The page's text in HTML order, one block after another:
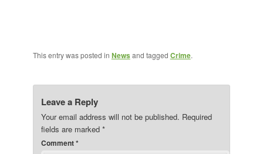
This entry was posted in News and tagged Crime.
Leave a Reply
Your email address will not be published. Required
fields are marked *
Comment*